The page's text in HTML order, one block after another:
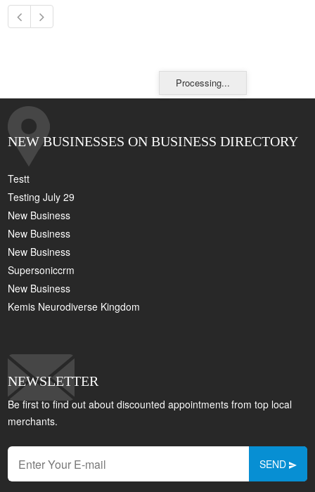
Processing...
NEW BUSINESSES ON BUSINESS DIRECTORY
Testt
Testing July 29
New Business
New Business
New Business
Supersoniccrm
New Business
Kemis Neurodiverse Kingdom
NEWSLETTER
Be first to find out about discounted appointments from top local
merchants.
SEND